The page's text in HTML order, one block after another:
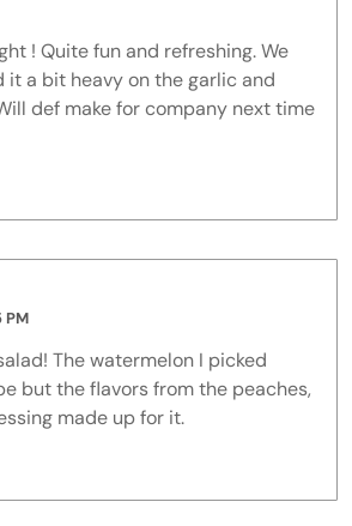
! Quite fun and refreshing. We
it a bit heavy on the garlic and
def make for company next time
PM
The watermelon I picked
but the flavors from the peaches,
made up for it.